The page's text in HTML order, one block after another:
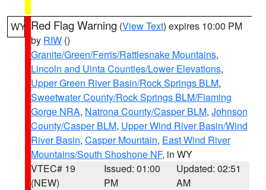
WY Red Flag Warning (View Text) expires 10:00 PM
by RIW ()
Granite/Green/Ferris/Rattlesnake Mountains,
Lincoln and Uinta Counties/Lower Elevations,
Upper Green River Basin/Rock Springs BLM,
Sweetwater County/Rock Springs BLM/Flaming
Gorge NRA, Natrona County/Casper BLM, Johnson
County/Casper BLM, Upper Wind River Basin/Wind
River Basin, Casper Mountain, East Wind River
Mountains/South Shoshone NF, in WY
VTEC# 19
(NEW)
Issued: 01:00
PM
Updated: 02:51
AM